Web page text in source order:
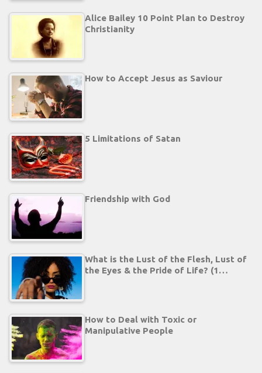
Alice Bailey 10 Point Plan to Destroy
Christianity
How to Accept Jesus as Saviour
5 Limitations of Satan
Friendship with God
What is the Lust of the Flesh, Lust of
the Eyes & the Pride of Life? (1…
How to Deal with Toxic or
Manipulative People